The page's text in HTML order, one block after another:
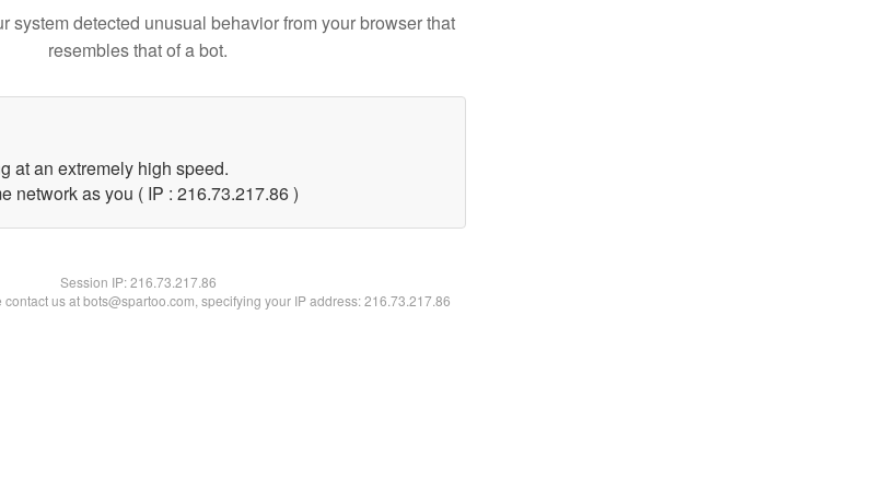
system detected unusual behavior from your browser that
resembles that of a bot.
at an extremely high speed.
network as you ( IP : 216.73.217.86 )
Session IP:216.73.217.86
us at bots@spartoo.com, specifying your IP address: 216.73.217.86